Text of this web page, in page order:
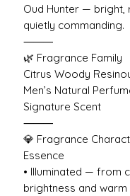
Oud Hunter — bright,
quietly commanding.
⸻
🌿 Fragrance Family
Citrus Woody
Men’s Natural
Signature Scent
⸻
💎 Fragrance
Essence
• Illuminated — from
brightness and warm